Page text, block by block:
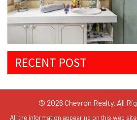
RECENT POST
© 2026 Chevron Realty. All
All the information appearing on this web